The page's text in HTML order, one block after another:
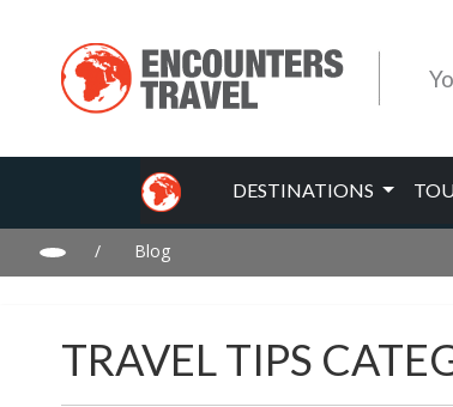
DESTINATIONS
/ Blog
TRAVEL TIPS